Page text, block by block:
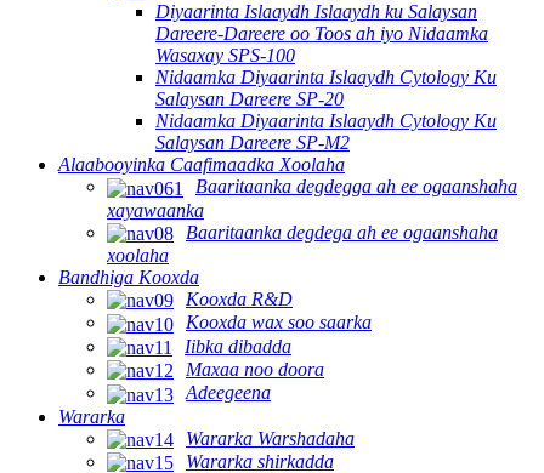
Diyaarinta Islaaydh Islaaydh ku Salaysan
Dareere-Dareere oo Toos ah iyo Nidaamka
Wasaxay SPS-100
Nidaamka Diyaarinta Islaaydh Cytology Ku
Salaysan Dareere SP-20
Nidaamka Diyaarinta Islaaydh Cytology Ku
Salaysan Dareere SP-M2
Alaabooyinka Caafimaadka Xoolaha
Baaritaanka degdegga ah ee ogaanshaha
xayawaanka
Baaritaanka degdega ah ee ogaanshaha
xoolaha
Bandhiga Kooxda
Kooxda R&D
Kooxda wax soo saarka
Iibka dibadda
Maxaa noo doora
Adeegeena
Wararka
Wararka Warshadaha
Wararka shirkadda